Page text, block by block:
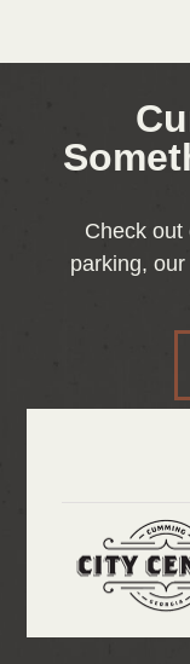
Check out
parking,